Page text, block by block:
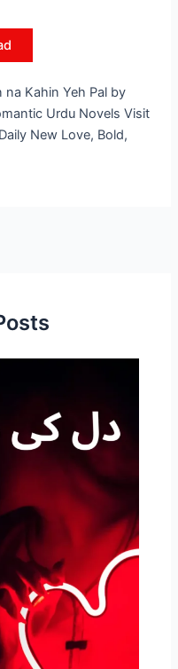
Kahin Yeh Pal by
Urdu Novels Visit
New Love, Bold,